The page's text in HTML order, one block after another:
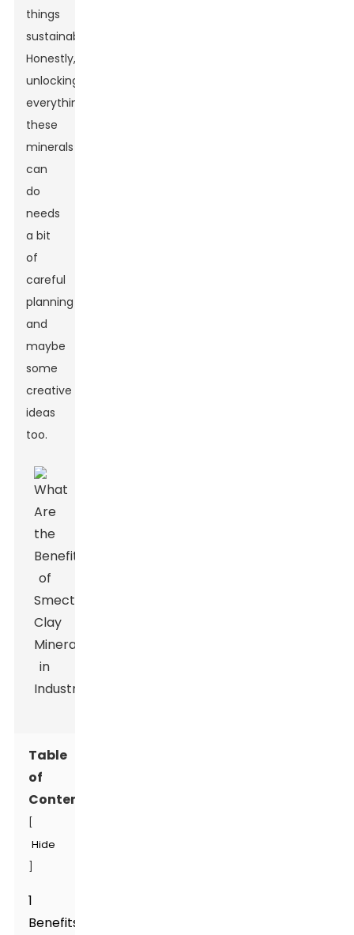
things
sustainably.
Honestly,
unlocking
everything
these
minerals
can
do
needs
a bit
of
careful
planning
and
maybe
some
creative
ideas
too.
Table
of
Contents
Hide
1
Benefits